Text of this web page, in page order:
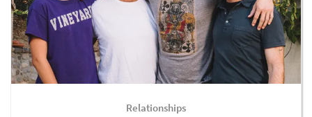
Relationships